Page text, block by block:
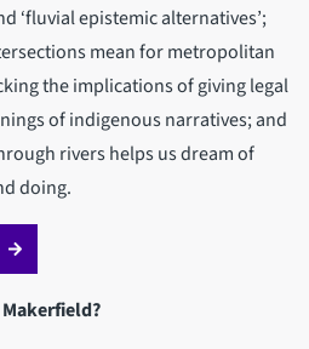
‘fluvial epistemic alternatives’;
mean for metropolitan
the implications of giving legal
of indigenous narratives; and
rivers helps us dream of
doing.